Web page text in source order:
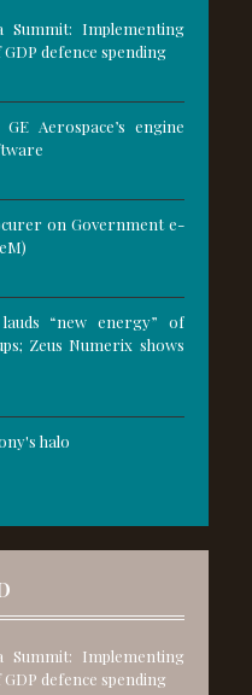
Summit: Implementing
defence spending
Aerospace’s engine
on Government e-
lauds “new energy” of
Zeus Numerix shows
halo
Summit: Implementing
GDP defence spending